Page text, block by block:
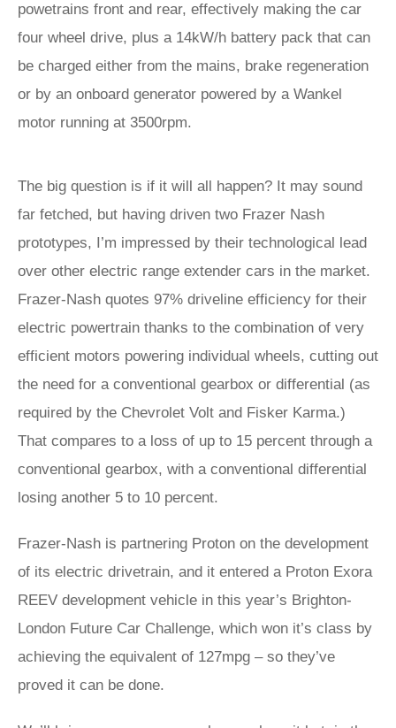
powetrains front and rear, effectively making the car
four wheel drive, plus a 14kW/h battery pack that can
be charged either from the mains, brake regeneration
or by an onboard generator powered by a Wankel
motor running at 3500rpm.
The big question is if it will all happen? It may sound
far fetched, but having driven two Frazer Nash
prototypes, I’m impressed by their technological lead
over other electric range extender cars in the market.
Frazer-Nash quotes 97% driveline efficiency for their
electric powertrain thanks to the combination of very
efficient motors powering individual wheels, cutting out
the need for a conventional gearbox or differential (as
required by the Chevrolet Volt and Fisker Karma.)
That compares to a loss of up to 15 percent through a
conventional gearbox, with a conventional differential
losing another 5 to 10 percent.
Frazer-Nash is partnering Proton on the development
of its electric drivetrain, and it entered a Proton Exora
REEV development vehicle in this year’s Brighton-
London Future Car Challenge, which won it’s class by
achieving the equivalent of 127mpg – so they’ve
proved it can be done.